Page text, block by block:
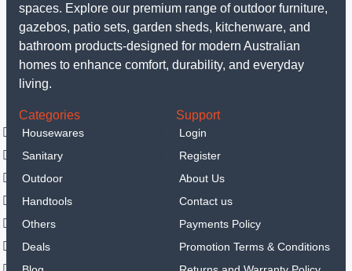
spaces. Explore our premium range of outdoor furniture,
gazebos, patio sets, garden sheds, kitchenware, and
bathroom products-designed for modern Australian
homes to enhance comfort, durability, and everyday
living.
Categories
Housewares
Sanitary
Outdoor
Handtools
Others
Deals
Support
Login
Register
About Us
Contact us
Payments Policy
Promotion Terms & Conditions